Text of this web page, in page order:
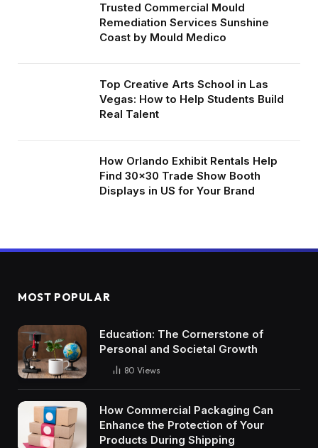
Trusted Commercial Mould
Remediation Services Sunshine
Coast by Mould Medico
Top Creative Arts School in Las
Vegas: How to Help Students Build
Real Talent
How Orlando Exhibit Rentals Help
Find 30×30 Trade Show Booth
Displays in US for Your Brand
MOST POPULAR
Education: The Cornerstone of
Personal and Societal Growth
80 Views
How Commercial Packaging Can
Enhance the Protection of Your
Products During Shipping